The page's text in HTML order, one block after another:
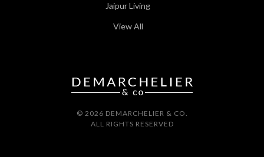
Jaipur Living
View All
© 2026 DEMARCHELIER & CO.
ALL RIGHTS RESERVED